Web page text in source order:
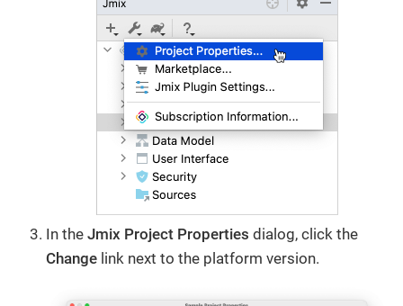
In the Jmix Project Properties dialog, click the
Change​ link next to the platform version.